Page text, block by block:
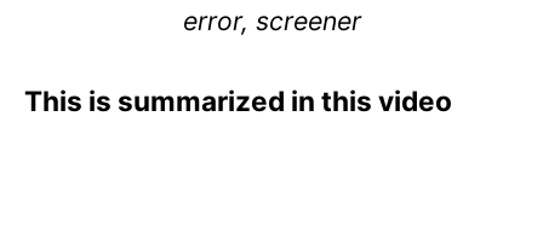
error, screener
This is summarized in this video